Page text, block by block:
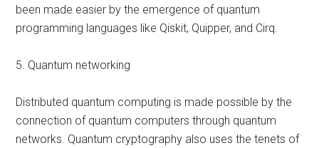
been made easier by the emergence of quantum
programming languages like Qiskit, Quipper, and Cirq.
5. Quantum networking
Distributed quantum computing is made possible by the
connection of quantum computers through quantum
networks. Quantum cryptography also uses the tenets of